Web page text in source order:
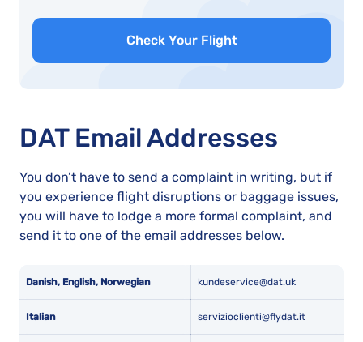
Check Your Flight
DAT Email Addresses
You don’t have to send a complaint in writing, but if
you experience flight disruptions or baggage issues,
you will have to lodge a more formal complaint, and
send it to one of the email addresses below.
Danish, English, Norwegian kundeservice@dat.uk
Italian servizioclienti@flydat.it